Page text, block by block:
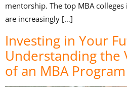
mentorship. The top MBA
are increasingly […]
Investing in Your
Understanding the
of an MBA Program